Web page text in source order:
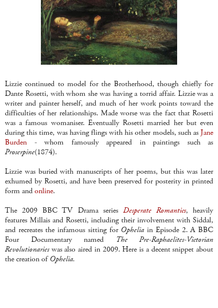
Lizzie continued to model for the Brotherhood, though chiefly for
Dante Rosetti, with whom she was having a torrid affair. Lizzie was a
writer and painter herself, and much of her work points toward the
difficulties of her relationships. Made worse was the fact that Rosetti
was a famous womaniser. EventuallyRosetti married her but even
during this time, was having flings with his other models, such asJane
Burden - whom famously appeared in paintings such as
Proserpine(1874).
Lizzie was buried withmanuscripts of her poems, but this was later
exhumed byRosetti, and have been preserved for posterity in printed
form andonline.
The 2009 BBC TV Drama series Desperate Romantics, heavily
features Millais and Rosetti, including their involvement with Siddal,
and recreates the infamous sitting for Ophelia in Episode 2. A BBC
Four Documentary named
The Pre-Raphaelites-Victorian
Revolutionarieswas also aired in 2009. Here is a decent snippet about
the creation ofOphelia.